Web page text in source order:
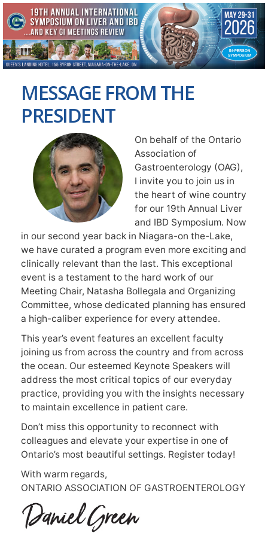
MESSAGE FROM THE
PRESIDENT
On behalf of the Ontario
Association of
Gastroenterology (OAG),
I invite you to join us in
the heart of wine country
for our 19th Annual Liver
and IBD Symposium. Now
in our second year back in Niagara-on the-Lake,
we have curated a program even more exciting and
clinically relevant than the last. This exceptional
event is a testament to the hard work of our
Meeting Chair, Natasha Bollegala and Organizing
Committee, whose dedicated planning has ensured
a high-caliber experience for every attendee.
This year’s event features an excellent faculty
joining us from across the country and from across
the ocean. Our esteemed Keynote Speakers will
address the most critical topics of our everyday
practice, providing you with the insights necessary
to maintain excellence in patient care.
Don’t miss this opportunity to reconnect with
colleagues and elevate your expertise in one of
Ontario’s most beautiful settings. Register today!
With warm regards,
ONTARIO ASSOCIATION OF GASTROENTEROLOGY